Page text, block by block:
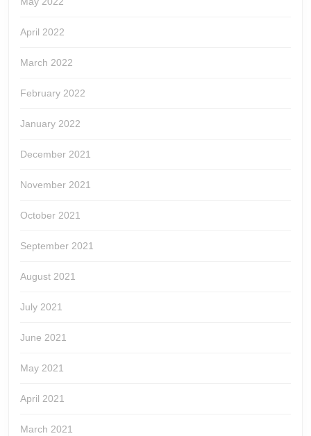
April 2022
March 2022
February 2022
January 2022
December 2021
November 2021
October 2021
September 2021
August 2021
July 2021
June 2021
May 2021
April 2021
March 2021